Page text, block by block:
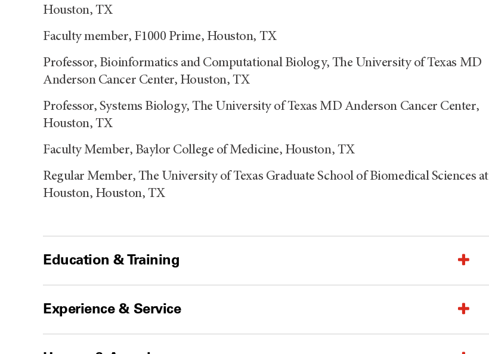
Houston, TX
Faculty member, F1000 Prime, Houston, TX
Professor, Bioinformatics and Computational Biology, The University of Texas MD
Anderson Cancer Center, Houston, TX
Professor, Systems Biology, The University of Texas MD Anderson Cancer Center,
Houston, TX
Faculty Member, Baylor College of Medicine, Houston, TX
Regular Member, The University of Texas Graduate School of Biomedical Sciences at
Houston, Houston, TX
Education & Training
Experience & Service